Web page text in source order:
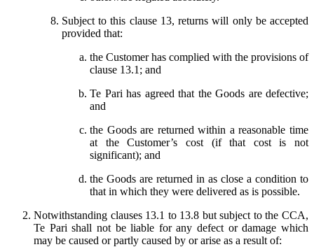
Subject to this clause 13, returns will only be accepted
provided that:
the Customer has complied with the provisions of
clause 13.1; and
Te Pari has agreed that the Goods are defective;
and
the Goods are returned within a reasonable time
at the Customer’s cost (if that cost is not
significant); and
the Goods are returned in as close a condition to
that in which they were delivered as is possible.
Notwithstanding clauses 13.1 to 13.8 but subject to the CCA,
Te Pari shall not be liable for any defect or damage which
may be caused or partly caused by or arise as a result of: